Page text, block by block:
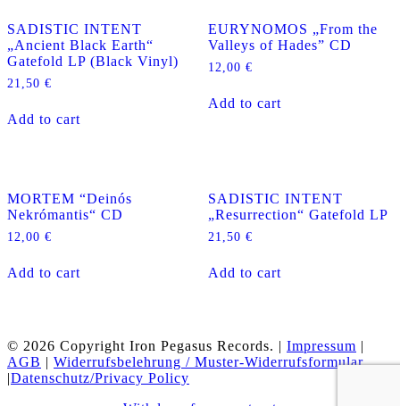
SADISTIC INTENT
„Ancient Black Earth“
Gatefold LP (Black Vinyl)
21,50 €
Add to cart
EURYNOMOS „From the
Valleys of Hades” CD
12,00 €
Add to cart
MORTEM “Deinós
Nekrómantis“ CD
12,00 €
Add to cart
SADISTIC INTENT
„Resurrection“ Gatefold LP
21,50 €
Add to cart
© 2026 Copyright Iron Pegasus Records. | Impressum |
AGB | Widerrufsbelehrung / Muster-Widerrufsformular
|Datenschutz/Privacy Policy